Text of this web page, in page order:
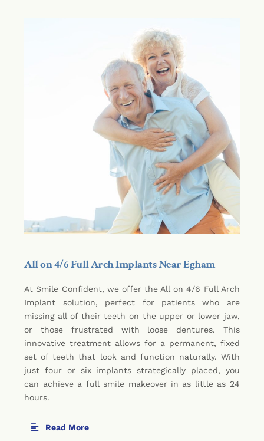
All on 4/6 Full Arch Implants Near Egham
At Smile Confident, we offer the All on 4/6 Full Arch
Implant solution, perfect for patients who are
missing all of their teeth on the upper or lower jaw,
or those frustrated with loose dentures. This
innovative treatment allows for a permanent, fixed
set of teeth that look and function naturally. With
just four or six implants strategically placed, you
can achieve a full smile makeover in as little as 24
hours.
Read More